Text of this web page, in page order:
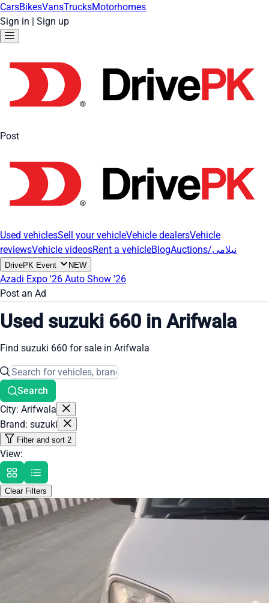
CarsBikesVansTrucksMotorhomes
Sign in | Sign up
Post
Used vehiclesSell your vehicleVehicle dealersVehicle
reviewsVehicle videosRent a vehicleBlog Auctions/نیلامی
DrivePK Event NEW
Azadi Expo '26 Auto Show '26
Post an Ad
Used suzuki 660 in Arifwala
Find suzuki 660 for sale in Arifwala
Search
City: Arifwala
Brand: suzuki
Filter and sort 2
View:
Clear Filters